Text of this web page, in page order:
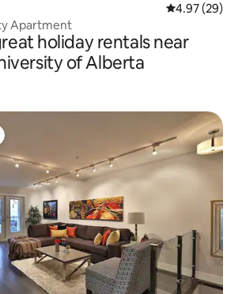
4.97 out of 5
4.97 (29)
Apartment
holiday rentals near
of Alberta